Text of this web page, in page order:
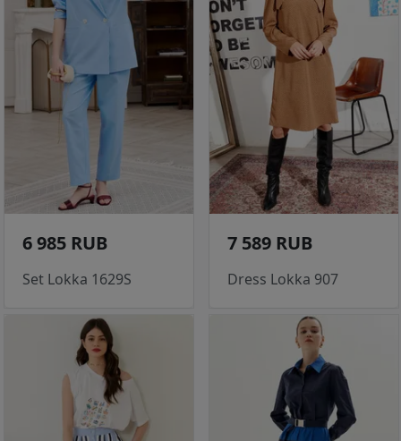
6 985 RUB
Set Lokka 1629S
7 589 RUB
Dress Lokka 907